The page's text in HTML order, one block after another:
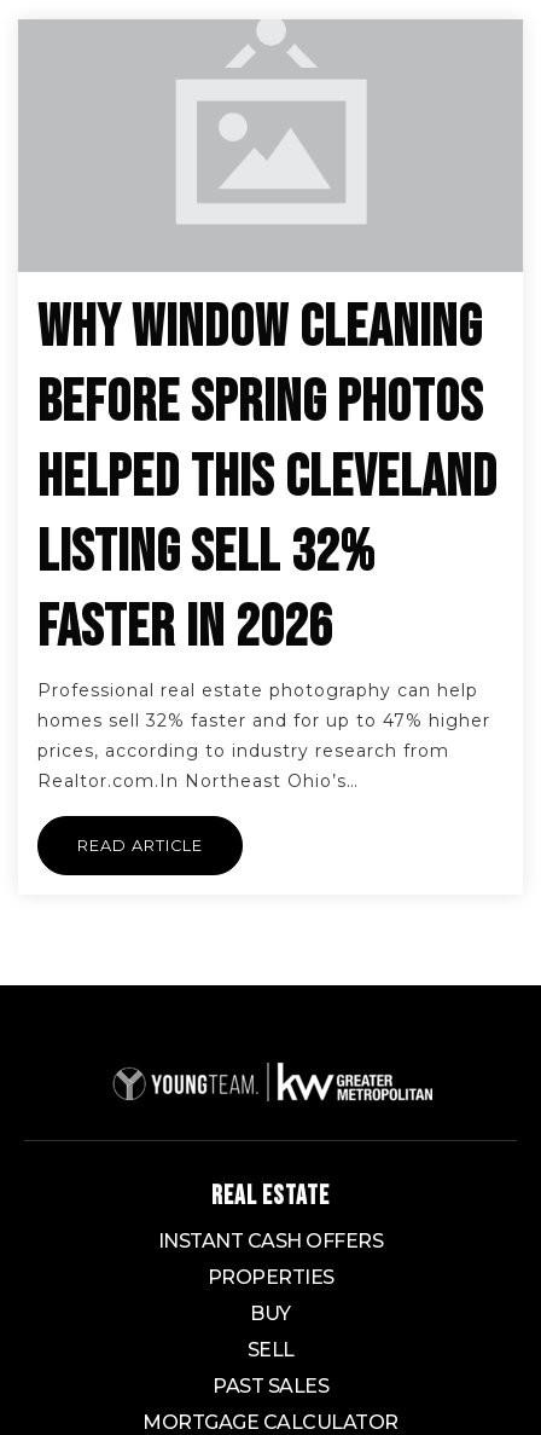
WHY WINDOW CLEANING
BEFORE SPRING PHOTOS
HELPED THIS CLEVELAND
LISTING SELL 32%
FASTER IN 2026
Professional real estate photography can help
homes sell 32% faster and for up to 47% higher
prices, according to industry research from
Realtor.com.In Northeast Ohio’s…
READ ARTICLE
REAL ESTATE
INSTANT CASH OFFERS
PROPERTIES
BUY
SELL
PAST SALES
MORTGAGE CALCULATOR